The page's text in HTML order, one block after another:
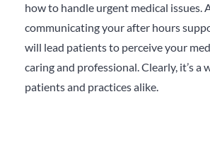
how to handle urgent medical issues.
communicating your after hours
will lead patients to perceive your
caring and professional.Clearly, it’s a
patients and practices alike.